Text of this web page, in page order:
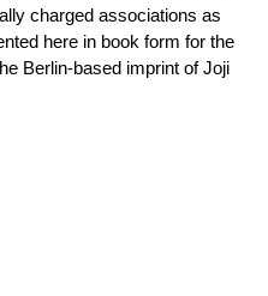
charged associations as
here in book form for the
Berlin-based imprint of Joji